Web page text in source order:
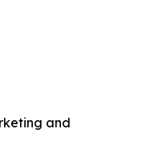
and